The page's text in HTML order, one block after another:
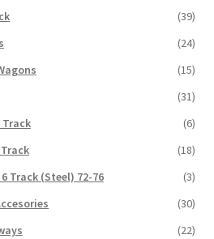
(39)
(24)
(15)
(31)
Track
(6)
(18)
Track (Steel) 72-76
(3)
(30)
(22)